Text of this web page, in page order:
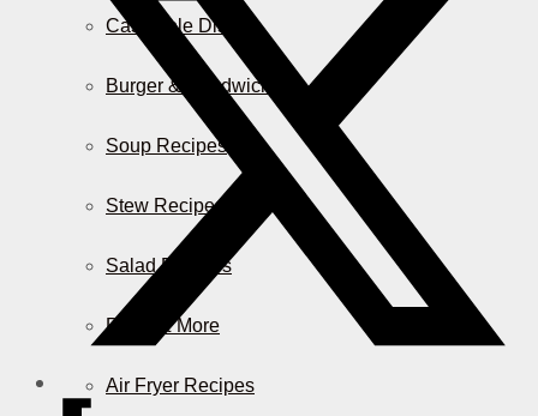
Casserole Dishes
Burger & Sandwiches
Soup Recipes
Stew Recipes
Salad Recipes
Pizza & More
Air Fryer Recipes